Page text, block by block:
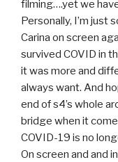
filming….yet we
Personally, I’m just
Carina on screen
survived COVID in
it was more and
always want. And
end of s4’s whole
bridge when it
COVID-19 is no
On screen and and